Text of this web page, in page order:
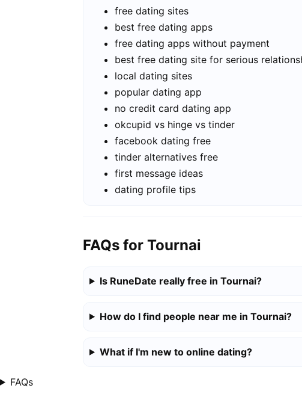
free dating sites
best free dating apps
free dating apps without payment
best free dating site for serious
local dating sites
popular dating app
no credit card dating app
okcupid vs hinge vs tinder
facebook dating free
tinder alternatives free
first message ideas
dating profile tips
FAQs for Tournai
Is RuneDate really free in Tournai?
How do I find people near me in Tournai?
What if I'm new to online dating?
FAQs